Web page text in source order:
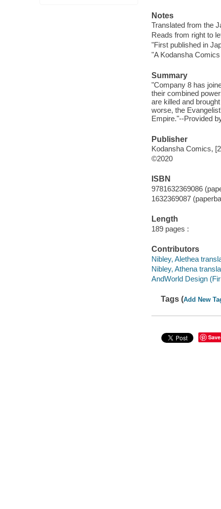
Notes
Translated from the
Reads from right to
"First published in
"A Kodansha
Summary
"Company 8 has
their combined
are killed and
worse, the
Empire."--Provided
Publisher
Kodansha Comics,
©2020
ISBN
9781632369086
1632369087
Length
189 pages :
Contributors
Nibley, Alethea
Nibley, Athena
AndWorld Design
Tags (Add New
Save